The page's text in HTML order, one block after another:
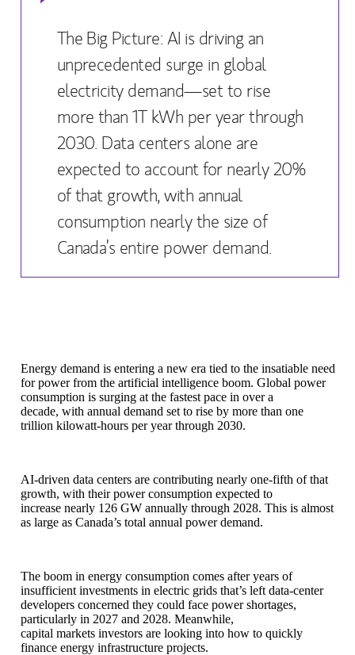
The Big Picture: AI is driving an
unprecedented surge in global
electricity demand—set to rise
more than 1T kWh per year through
2030. Data centers alone are
expected to account for nearly 20%
of that growth, with annual
consumption nearly the size of
Canada’s entire power demand.
Energy demand is entering a new era tied to the insatiable need
for power from the artificial intelligence boom. Global power
consumption is surging at the fastest pace in over a
decade, with annual demand set to rise by more than one
trillion kilowatt-hours per year through 2030.
AI-driven data centers are contributing nearly one-fifth of that
growth, with their power consumption expected to
increase nearly 126 GW annually through 2028. This is almost
as large as Canada’s total annual power demand.
The boom in energy consumption comes after years of
insufficient investments in electric grids that’s left data-center
developers concerned they could face power shortages,
particularly in 2027 and 2028. Meanwhile,
capital markets investors are looking into how to quickly
finance energy infrastructure projects.